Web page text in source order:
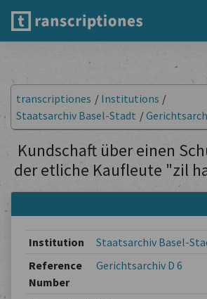
transcriptiones / Institutions /
Staatsarchiv Basel-Stadt /
Kundschaft über einen
der etliche Kaufleute "zil
Institution
Staatsarchiv Basel-
Reference
Number
Gerichtsarchiv D 6